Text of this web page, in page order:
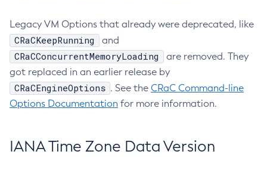
Legacy VM Options that already were deprecated, like
CRaCKeepRunning and
CRaCConcurrentMemoryLoading
are removed. They
got replaced in an earlier release by
CRaCEngineOptions . See the CRaC Command-line
Options Documentation for more information.
IANA Time Zone Data Version